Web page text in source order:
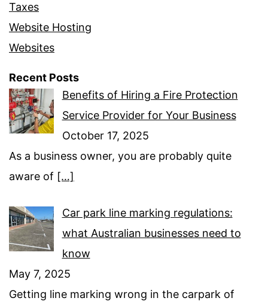
Taxes
Website Hosting
Websites
Recent Posts
Benefits of Hiring a Fire Protection
Service Provider for Your Business
October 17, 2025
As a business owner, you are probably quite
aware of […]
Car park line marking regulations:
what Australian businesses need to
know
May 7, 2025
Getting line marking wrong in the carpark of